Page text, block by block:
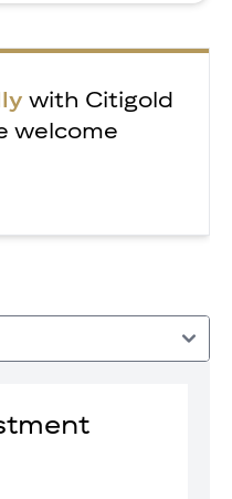
with Citigold
welcome